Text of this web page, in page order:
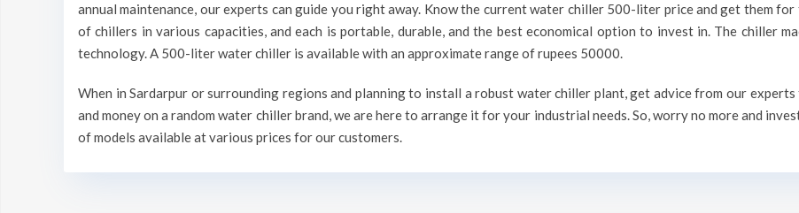
annual maintenance, our experts can guide you right away. Know the current water chiller 500-liter price and get them
of chillers in various capacities, and each is portable, durable, and the best economical option to invest in. The chiller
technology. A 500-liter water chiller is available with an approximate range of rupees 50000.
When in Sardarpur or surrounding regions and planning to install a robust water chiller plant, get advice from our
and money on a random water chiller brand, we are here to arrange it for your industrial needs. So, worry no more and
of models available at various prices for our customers.